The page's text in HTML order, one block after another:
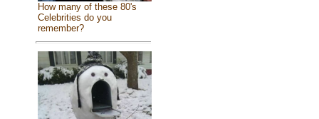
How many of these 80's
Celebrities do you
remember?